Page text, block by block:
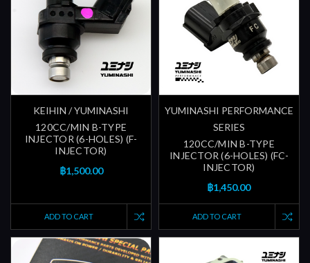
KEIHIN / YUMINASHI
120CC/MIN B-TYPE
INJECTOR (6-HOLES) (F-
INJECTOR)
฿1,500.00
ADD TO CART
YUMINASHI PERFORMANCE
SERIES
120CC/MIN B-TYPE
INJECTOR (6-HOLES) (FC-
INJECTOR)
฿1,450.00
ADD TO CART